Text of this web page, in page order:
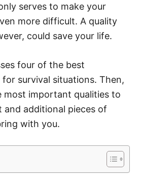
serves to make your
more difficult. A quality
could save your life.
four of the best
survival situations. Then,
most important qualities to
and additional pieces of
with you.